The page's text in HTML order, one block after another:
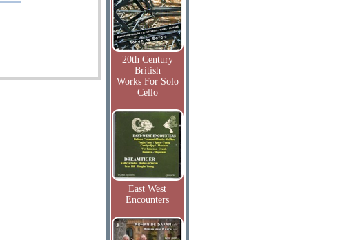
20th Century
British
Works For Solo
Cello
East West
Encounters